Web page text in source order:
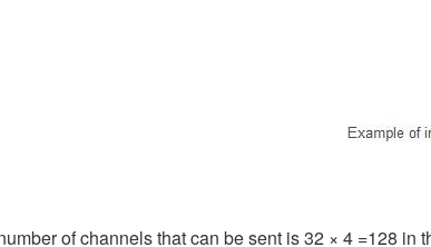
of channels that can be sent is 32 × 4 =128